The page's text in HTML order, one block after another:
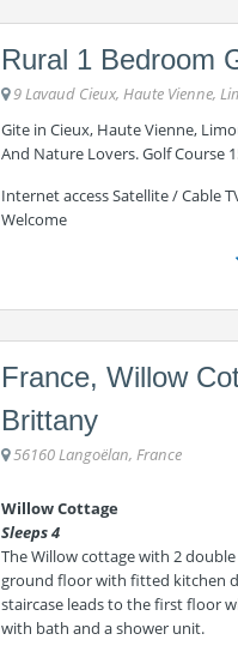
Rural 1 Bedroom
9 Lavaud Cieux, Haute Vienne,
Gite in Cieux, Haute Vienne,
And Nature Lovers. Golf Course
Internet access Satellite / Cable
Welcome
France, Willow
Brittany
56160 Langoëlan, France
Willow Cottage
Sleeps 4
The Willow cottage with 2
ground floor with fitted kitchen
staircase leads to the first floor
with bath and a shower unit.